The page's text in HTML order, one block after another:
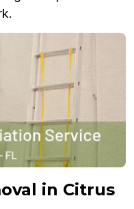
in Citrus